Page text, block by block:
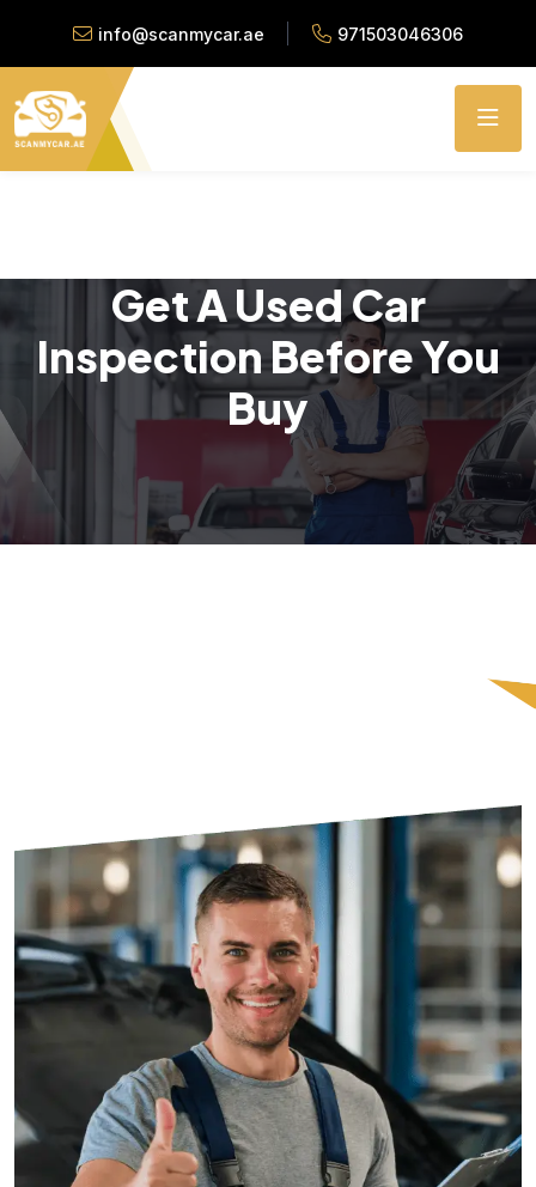
info@scanmycar.ae 971503046306
Get A Used Car
Inspection Before You
Buy